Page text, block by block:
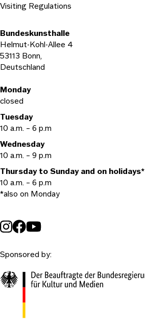
Sponsored by:
Visiting Regulations
Bundeskunsthalle
Helmut-Kohl-Allee 4
53113 Bonn,
Deutschland
Opening hours
Monday
closed
Tuesday
10 a.m. – 6 p.m
Wednesday
10 a.m. – 9 p.m
Thursday to Sunday and on holidays*
10 a.m. – 6 p.m
*also on Monday